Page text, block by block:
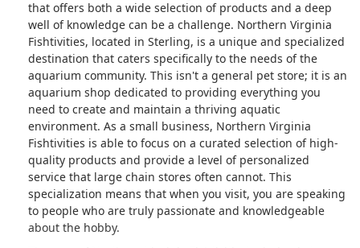
that offers both a wide selection of products and a deep
well of knowledge can be a challenge. Northern Virginia
Fishtivities, located in Sterling, is a unique and specialized
destination that caters specifically to the needs of the
aquarium community. This isn't a general pet store; it is an
aquarium shop dedicated to providing everything you
need to create and maintain a thriving aquatic
environment. As a small business, Northern Virginia
Fishtivities is able to focus on a curated selection of high-
quality products and provide a level of personalized
service that large chain stores often cannot. This
specialization means that when you visit, you are speaking
to people who are truly passionate and knowledgeable
about the hobby.